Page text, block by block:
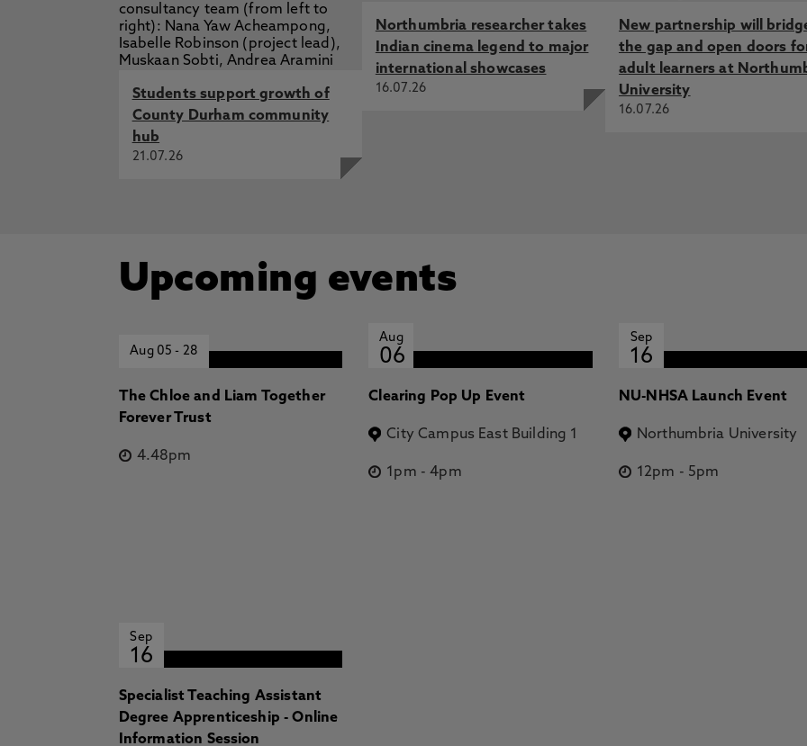
Students support growth of
County Durham community
hub
21.07.26
Northumbria researcher takes
Indian cinema legend to major
international showcases
16.07.26
New partnership will
the gap and open doors
adult learners at
University
16.07.26
Upcoming events
Aug 05- 28
The Chloe and Liam Together
Forever Trust
4.48pm
Aug
06
Clearing Pop Up Event
City Campus East Building 1
1pm -4pm
Sep
16
NU-NHSA Launch Event
Northumbria University
12pm - 5pm
Sep
16
Specialist Teaching Assistant
Degree Apprenticeship - Online
Information Session